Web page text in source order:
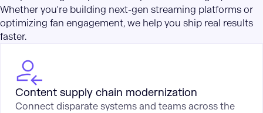
Whether you're building next-gen streaming platforms or
optimizing fan engagement, we help you ship real results
faster.
Content supply chain modernization
Connect disparate systems and teams across the